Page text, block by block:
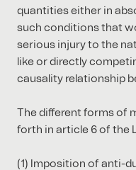
quantities either in
such conditions that
serious injury to the
like or directly
causality relationship
The different forms of
forth in article 6 of the
(1) Imposition of anti-